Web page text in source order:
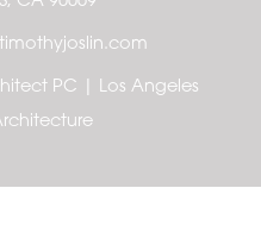
PC | Los Angeles